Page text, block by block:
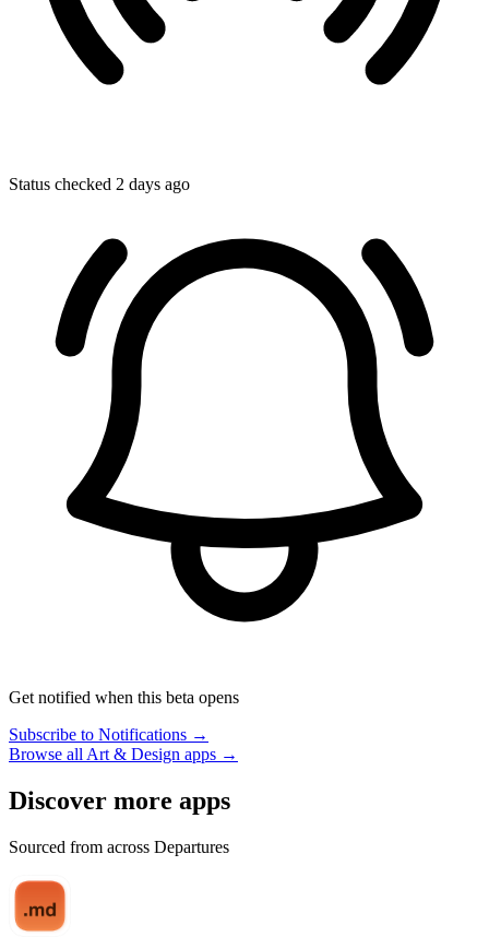
Status checked 2 days ago
Get notified when this beta opens
Subscribe to Notifications →
Browse all Art & Design apps →
Discover more apps
Sourced from across Departures